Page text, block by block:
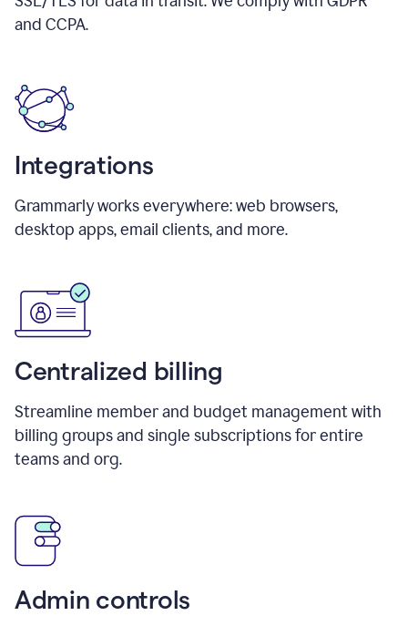
and CCPA.
Integrations
Grammarly works everywhere: web browsers,
desktop apps, email clients, and more.
Centralized billing
Streamline member and budget management with
billing groups and single subscriptions for entire
teams and org.
Admin controls